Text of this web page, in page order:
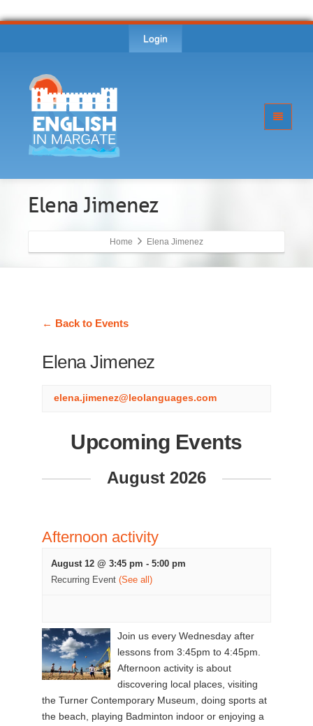
Login
Elena Jimenez
Home Elena Jimenez
← Back to Events
Elena Jimenez
elena.jimenez@leolanguages.com
Upcoming Events
August 2026
Afternoon activity
August 12 @ 3:45 pm - 5:00 pm
Recurring Event (See all)
Join us every Wednesday after
lessons from 3:45pm to 4:45pm.
Afternoon activity is about
discovering local places, visiting
the Turner Contemporary Museum, doing sports at
the beach, playing Badminton indoor or enjoying a